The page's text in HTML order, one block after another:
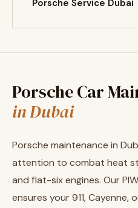
Porsche Service Dubai
Porsche Car
in Dubai
Porsche maintenance in
attention to combat heat
and flat-six engines. Our
ensures your 911, Cayenne,